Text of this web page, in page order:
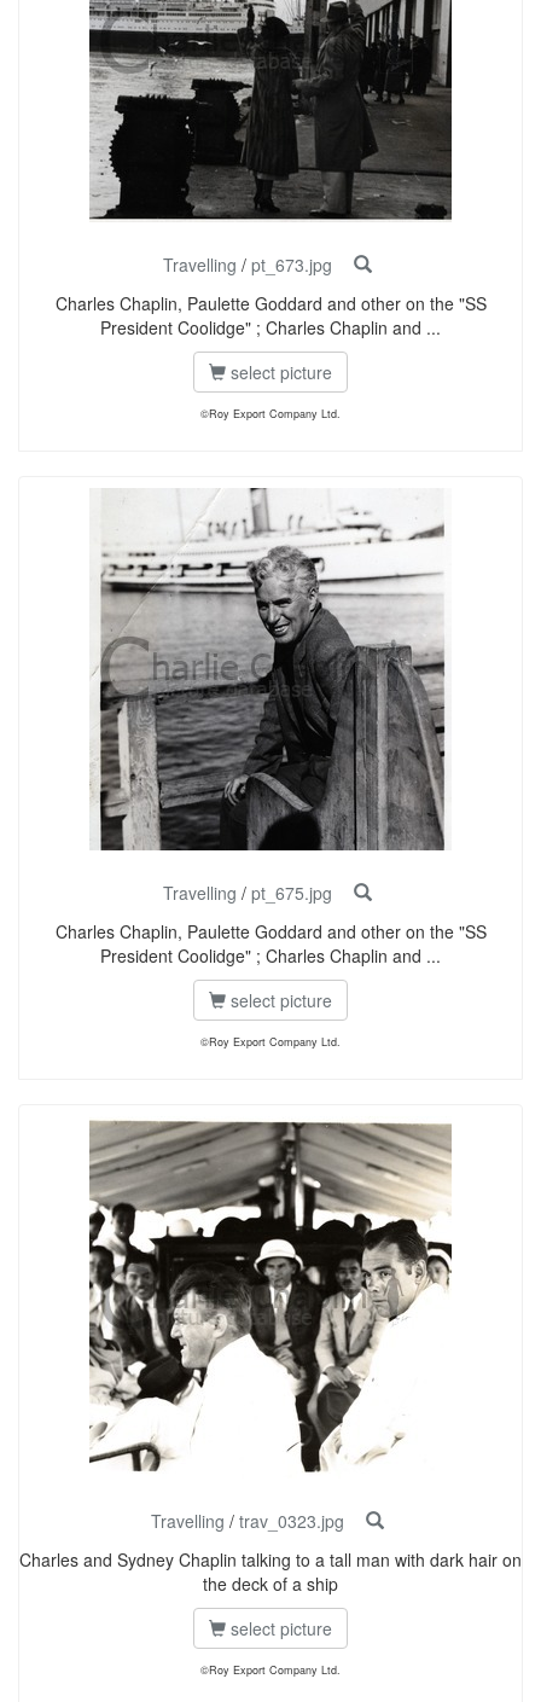
Travelling / pt_673.jpg
Charles Chaplin, Paulette Goddard and other on the "SS
President Coolidge" ; Charles Chaplin and ...
select picture
©Roy Export Company Ltd.
Travelling / pt_675.jpg
Charles Chaplin, Paulette Goddard and other on the "SS
President Coolidge" ; Charles Chaplin and ...
select picture
©Roy Export Company Ltd.
Travelling / trav_0323.jpg
Charles and Sydney Chaplin talking to a tall man with dark hair on
the deck of a ship
select picture
©Roy Export Company Ltd.